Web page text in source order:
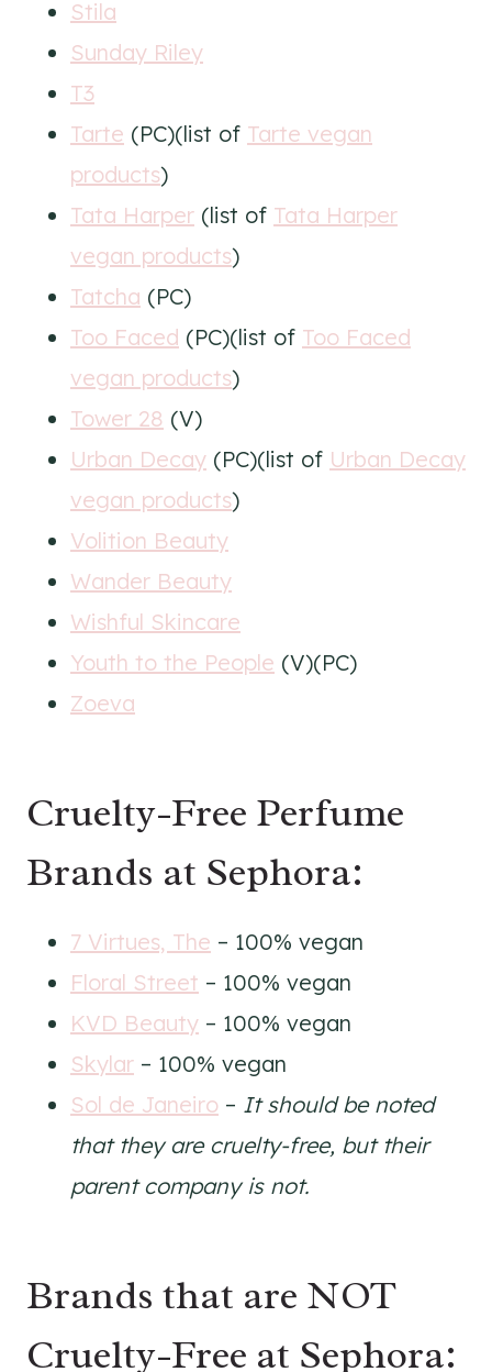
Stila
Sunday Riley
T3
Tarte (PC)(list of Tarte vegan
products)
Tata Harper (list of Tata Harper
vegan products)
Tatcha (PC)
Too Faced (PC)(list of Too Faced
vegan products)
Tower 28 (V)
Urban Decay (PC)(list of Urban Decay
vegan products)
Volition Beauty
Wander Beauty
Wishful Skincare
Youth to the People (V)(PC)
Zoeva
Cruelty-Free Perfume
Brands at Sephora:
7 Virtues, The – 100% vegan
Floral Street – 100% vegan
KVD Beauty – 100% vegan
Skylar – 100% vegan
Sol de Janeiro – It should be noted
that they are cruelty-free, but their
parent company is not.
Brands that are NOT
Cruelty-Free at Sephora: